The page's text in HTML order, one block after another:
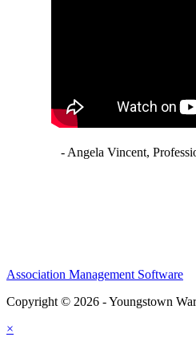
- Angela Vincent,
Association Management Software
Copyright © 2026 - Youngstown
×